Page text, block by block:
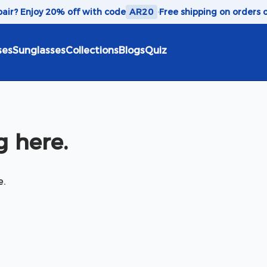
Enjoy 20% off with code AR20 ·Free shipping on orders
SunglassesCollectionsBlogsQuiz
here.